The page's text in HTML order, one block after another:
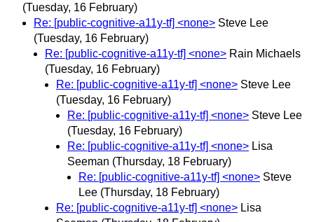
(Tuesday, 16 February)
Re: [public-cognitive-a11y-tf] <none> Steve Lee
(Tuesday, 16 February)
Re: [public-cognitive-a11y-tf] <none> Rain Michaels
(Tuesday, 16 February)
Re: [public-cognitive-a11y-tf] <none> Steve Lee
(Tuesday, 16 February)
Re: [public-cognitive-a11y-tf] <none> Steve Lee
(Tuesday, 16 February)
Re: [public-cognitive-a11y-tf] <none> Lisa
Seeman (Thursday, 18 February)
Re: [public-cognitive-a11y-tf] <none> Steve
Lee (Thursday, 18 February)
Re: [public-cognitive-a11y-tf] <none> Lisa